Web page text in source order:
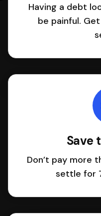
Having a debt
be painful.
Save
Don’t pay more
settle for